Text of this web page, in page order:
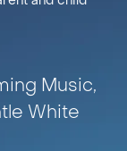
Music,
White